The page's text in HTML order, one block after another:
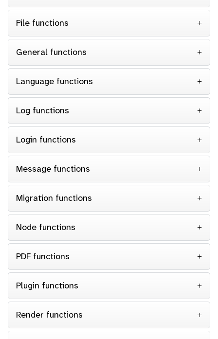
File functions
General functions
Language functions
Log functions
Login functions
Message functions
Migration functions
Node functions
PDF functions
Plugin functions
Render functions